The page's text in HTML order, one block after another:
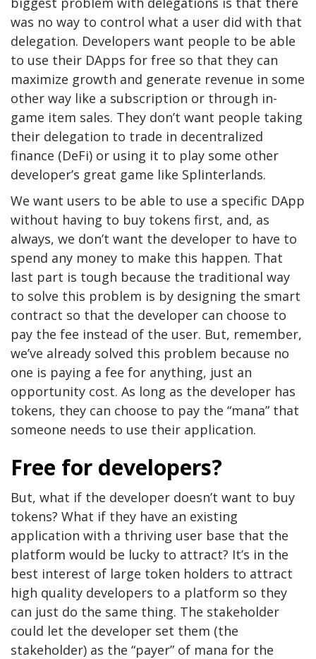
was no way to control what a user did with that
delegation. Developers want people to be able
to use their DApps for free so that they can
maximize growth and generate revenue in some
other way like a subscription or through in-
game item sales. They don’t want people taking
their delegation to trade in decentralized
finance (DeFi) or using it to play some other
developer’s great game like Splinterlands.
We want users to be able to use a specific DApp
without having to buy tokens first, and, as
always, we don’t want the developer to have to
spend any money to make this happen. That
last part is tough because the traditional way
to solve this problem is by designing the smart
contract so that the developer can choose to
pay the fee instead of the user. But, remember,
we’ve already solved this problem because no
one is paying a fee for anything, just an
opportunity cost. As long as the developer has
tokens, they can choose to pay the “mana” that
someone needs to use their application.
Free for developers?
But, what if the developer doesn’t want to buy
tokens? What if they have an existing
application with a thriving user base that the
platform would be lucky to attract? It’s in the
best interest of large token holders to attract
high quality developers to a platform so they
can just do the same thing. The stakeholder
could let the developer set them (the
stakeholder) as the “payer” of mana for the